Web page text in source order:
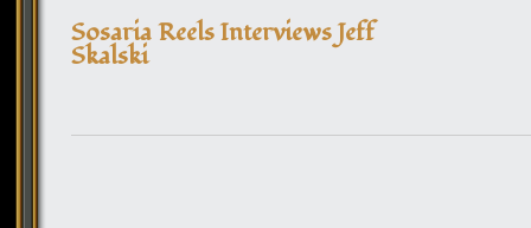
Sosaria Reels Interviews Jeff
Skalski